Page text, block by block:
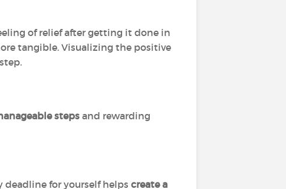
of relief after getting it done in
tangible. Visualizing the positive
steps and rewarding
deadline for yourself helps create a